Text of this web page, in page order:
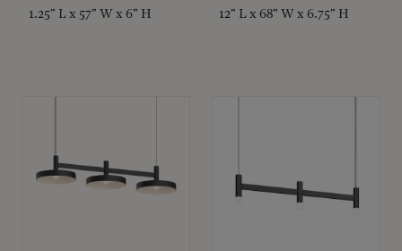
1.25" L x 57" W x 6" H 12" L x 68" W x 6.75" H